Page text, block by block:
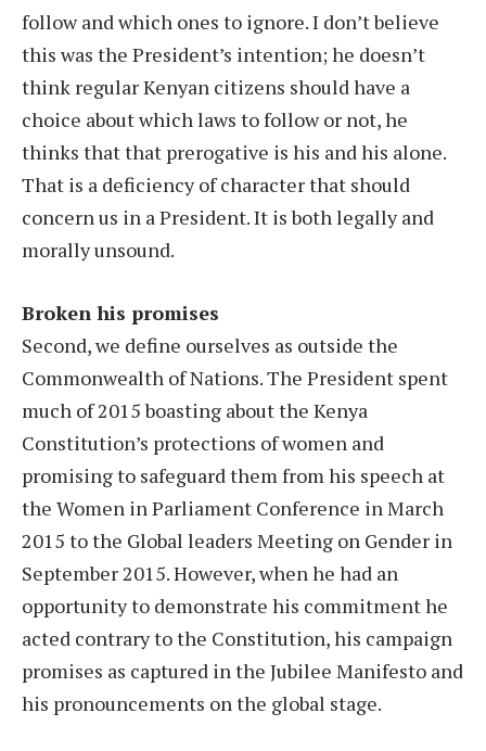
follow and which ones to ignore. I don’t believe
this was the President’s intention; he doesn’t
think regular Kenyan citizens should have a
choice about which laws to follow or not, he
thinks that that prerogative is his and his alone.
That is a deficiency of character that should
concern us in a President. It is both legally and
morally unsound.
Broken his promises
Second, we define ourselves as outside the
Commonwealth of Nations. The President spent
much of 2015 boasting about the Kenya
Constitution’s protections of women and
promising to safeguard them from his speech at
the Women in Parliament Conference in March
2015 to the Global leaders Meeting on Gender in
September 2015. However, when he had an
opportunity to demonstrate his commitment he
acted contrary to the Constitution, his campaign
promises as captured in the Jubilee Manifesto and
his pronouncements on the global stage.